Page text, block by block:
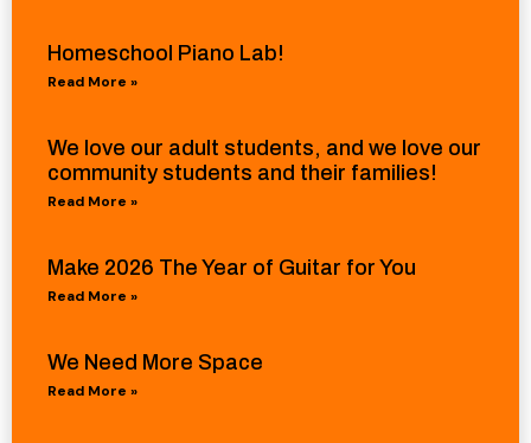
Homeschool Piano Lab!
Read More »
We love our adult students, and we love our
community students and their families!
Read More »
Make 2026 The Year of Guitar for You
Read More »
We Need More Space
Read More »